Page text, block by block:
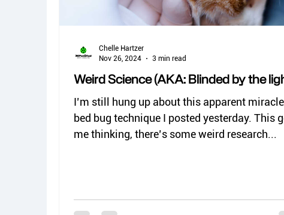
Weird Science (AKA: Blinded by the
I’m still hung up about this apparent miracle
bed bug technique I posted yesterday. This got
me thinking, there’s some weird research...
Chelle Hartzer
Nov 26, 2024
3 min read